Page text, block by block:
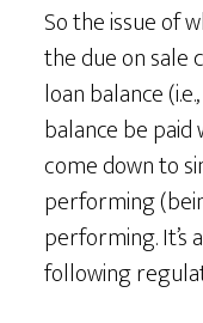
So the issue of
the due on sale
loan balance
balance be
come down to
performing
performing.
following